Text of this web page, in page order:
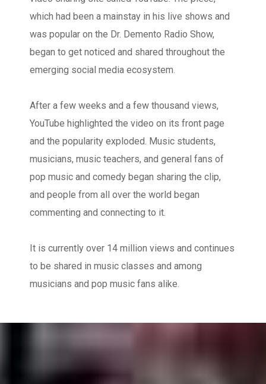
which had been a mainstay in his live shows and
was popular on the Dr. Demento Radio Show,
began to get noticed and shared throughout the
emerging social media ecosystem.
After a few weeks and a few thousand views,
YouTube highlighted the video on its front page
and the popularity exploded. Music students,
musicians, music teachers, and general fans of
pop music and comedy began sharing the clip,
and people from all over the world began
commenting and connecting to it.
It is currently over 14 million views and continues
to be shared in music classes and among
musicians and pop music fans alike.